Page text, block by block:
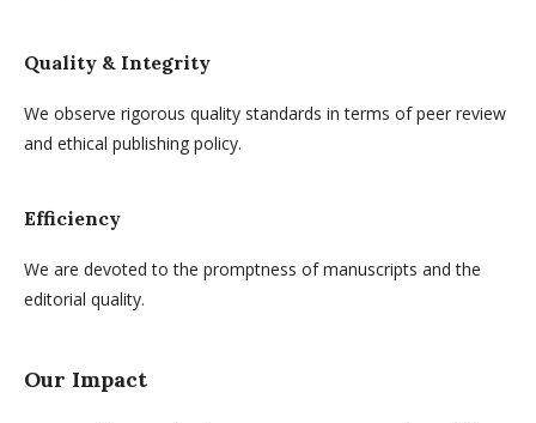
Quality & Integrity
We observe rigorous quality standards in terms of peer review
and ethical publishing policy.
Efficiency
We are devoted to the promptness of manuscripts and the
editorial quality.
Our Impact